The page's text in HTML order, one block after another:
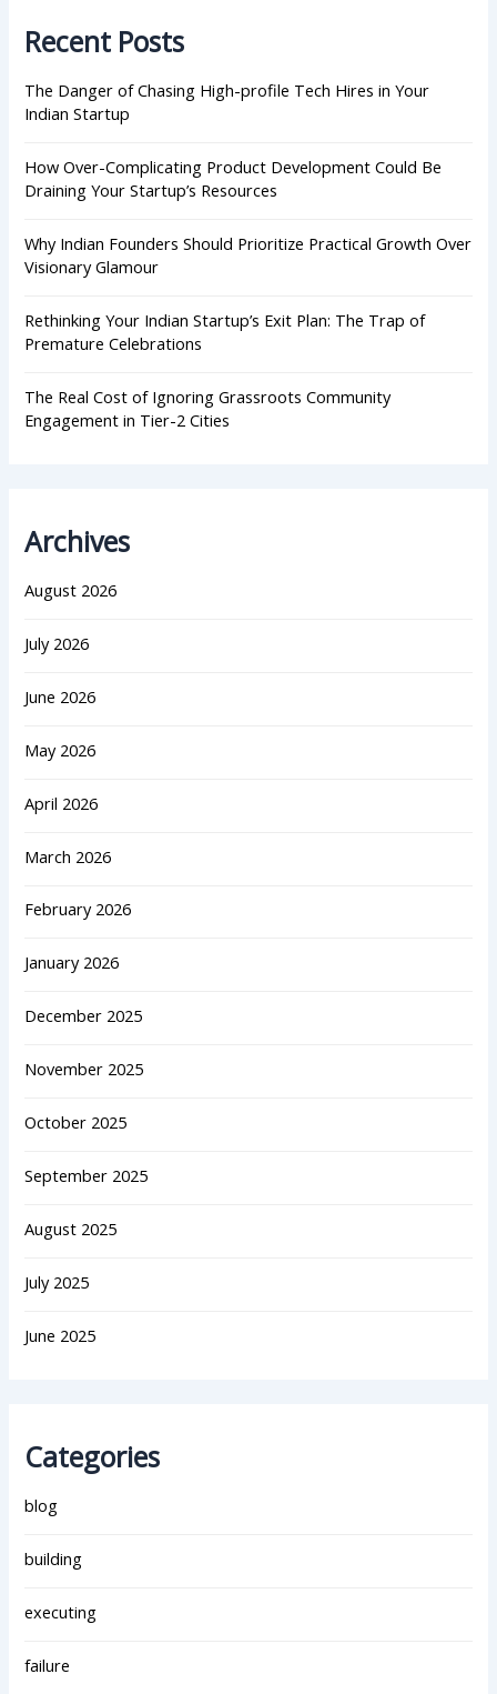
r
:
Recent Posts
The Danger of Chasing High-profile Tech Hires in Your
Indian Startup
How Over-Complicating Product Development Could Be
Draining Your Startup’s Resources
Why Indian Founders Should Prioritize Practical Growth Over
Visionary Glamour
Rethinking Your Indian Startup’s Exit Plan: The Trap of
Premature Celebrations
The Real Cost of Ignoring Grassroots Community
Engagement in Tier-2 Cities
Archives
August 2026
July 2026
June 2026
May 2026
April 2026
March 2026
February 2026
January 2026
December 2025
November 2025
October 2025
September 2025
August 2025
July 2025
June 2025
Categories
blog
building
executing
failure